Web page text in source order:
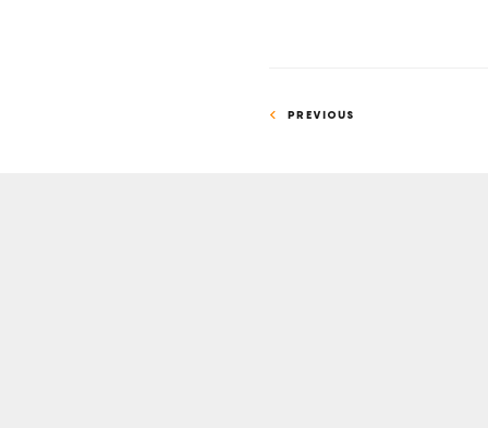
PREVIOUS